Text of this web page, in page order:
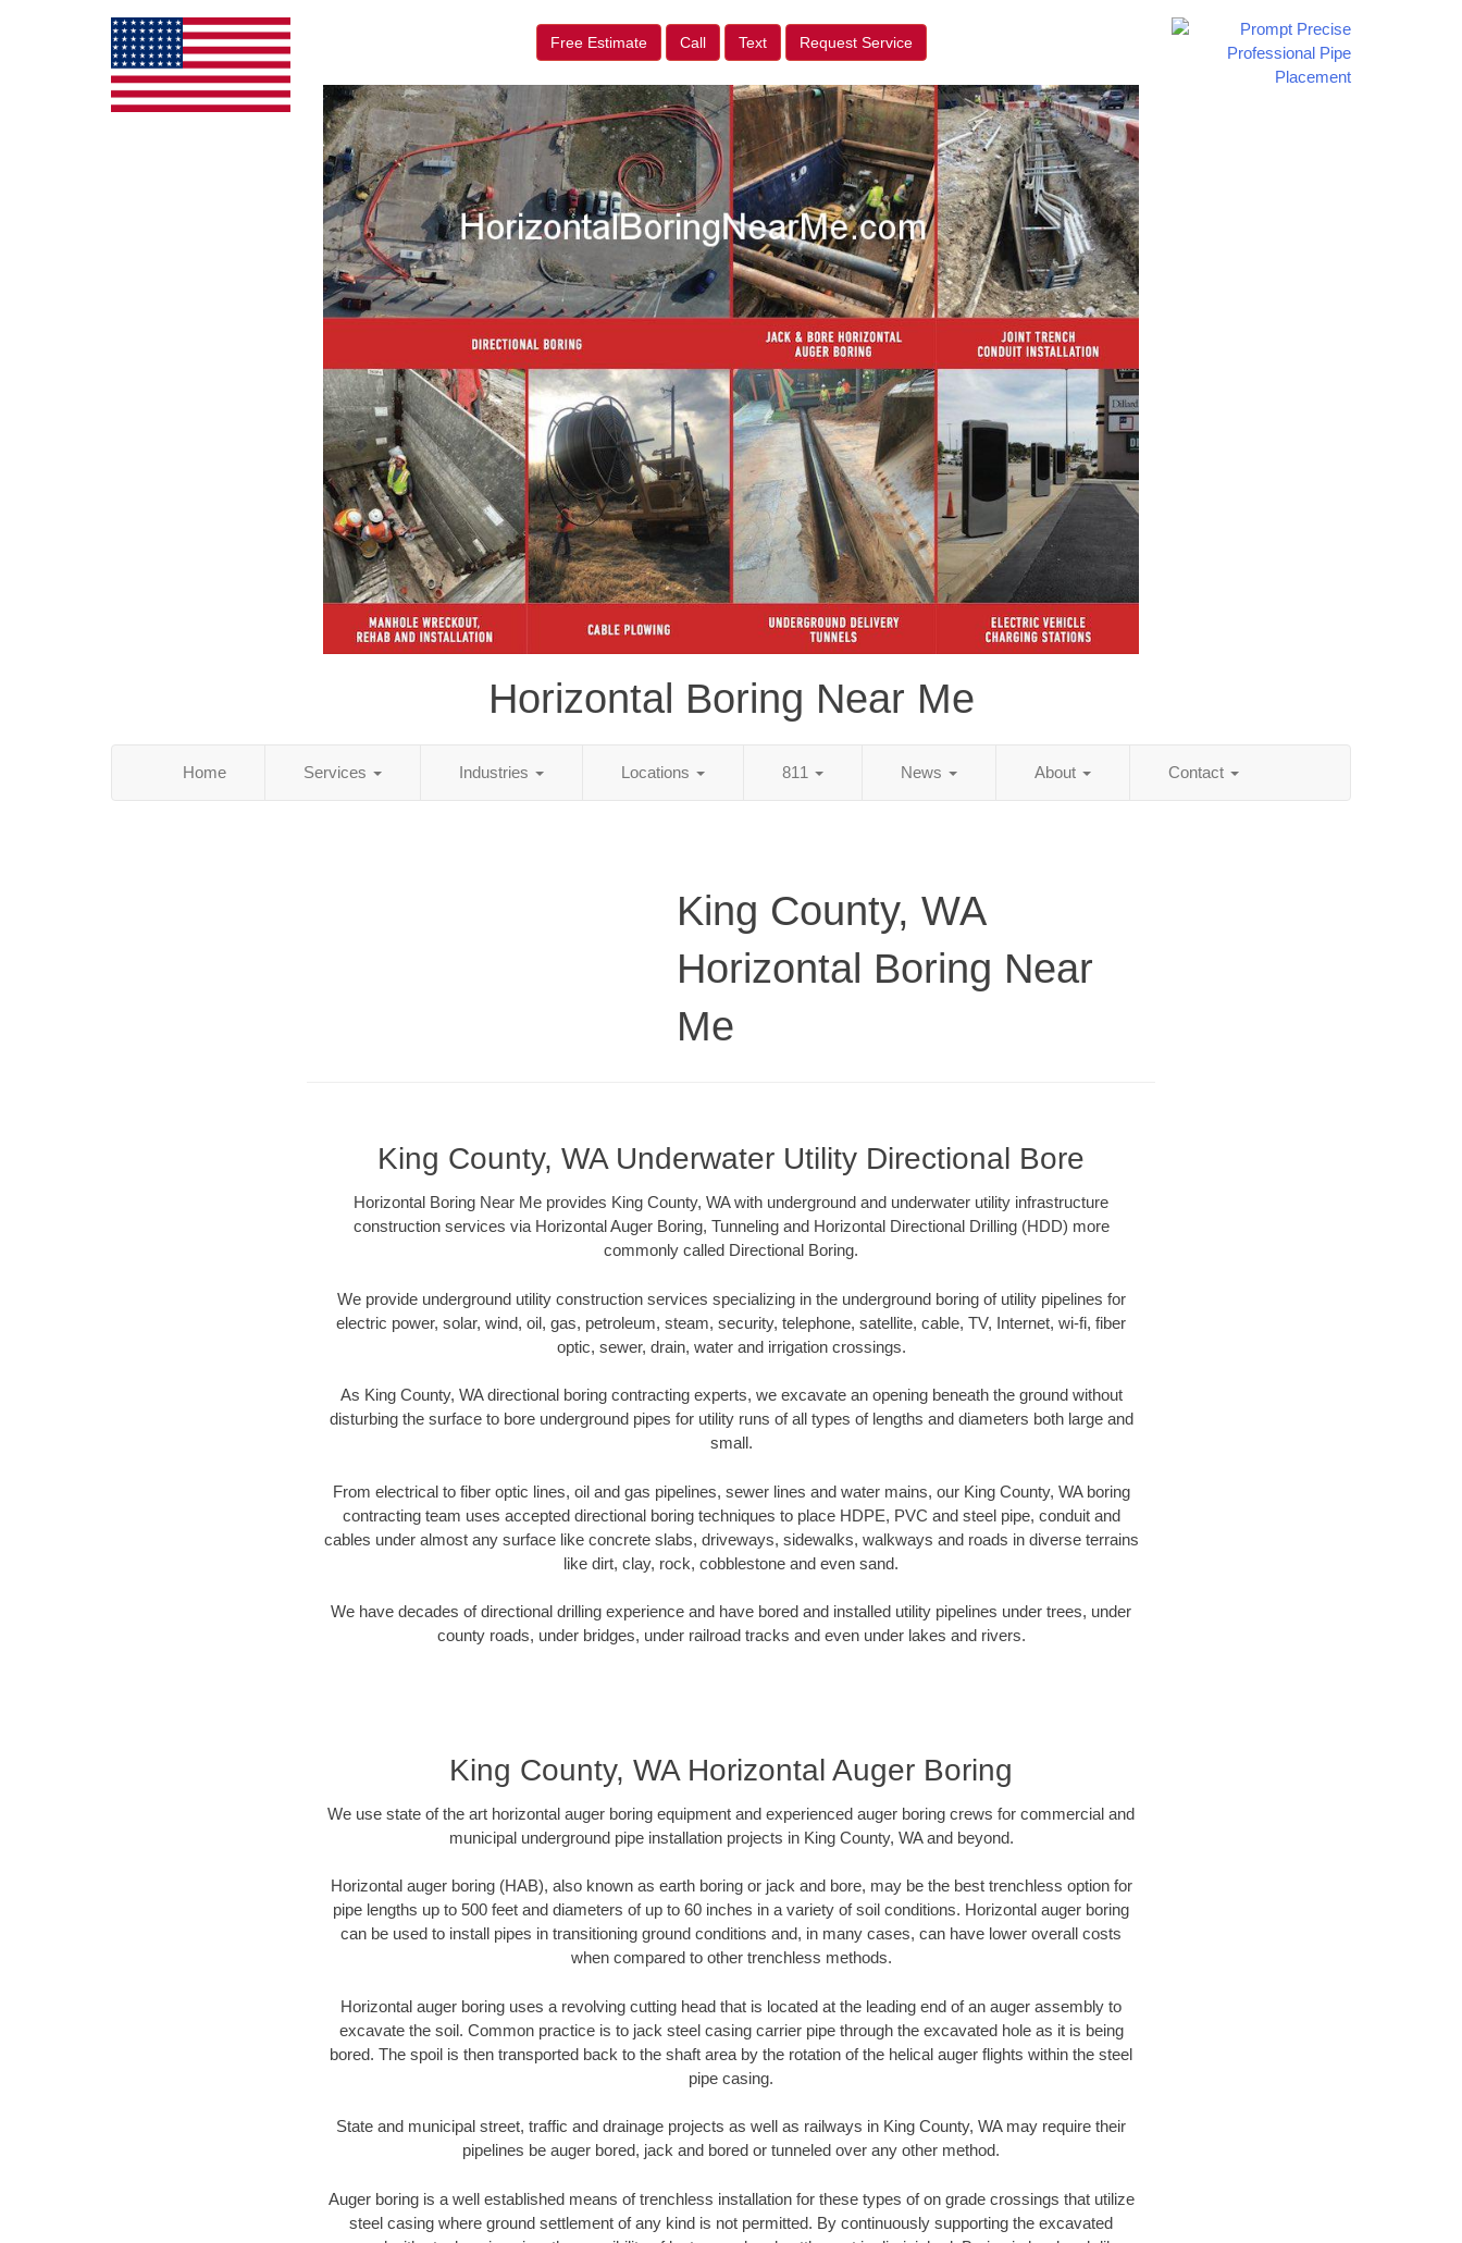
Free Estimate Call Text Request Service
Horizontal Boring Near Me
Home Services Industries Locations 811 News About Contact
King County, WA
Horizontal Boring Near
Me
King County, WA Underwater Utility Directional Bore
Horizontal Boring Near Me provides King County, WA with underground and underwater utility infrastructure
construction services via Horizontal Auger Boring, Tunneling and Horizontal Directional Drilling (HDD) more
commonly called Directional Boring.
We provide underground utility construction services specializing in the underground boring of utility pipelines for
electric power, solar, wind, oil, gas, petroleum, steam, security, telephone, satellite, cable, TV, Internet, wi-fi, fiber
optic, sewer, drain, water and irrigation crossings.
As King County, WA directional boring contracting experts, we excavate an opening beneath the ground without
disturbing the surface to bore underground pipes for utility runs of all types of lengths and diameters both large and
small.
From electrical to fiber optic lines, oil and gas pipelines, sewer lines and water mains, our King County, WA boring
contracting team uses accepted directional boring techniques to place HDPE, PVC and steel pipe, conduit and
cables under almost any surface like concrete slabs, driveways, sidewalks, walkways and roads in diverse terrains
like dirt, clay, rock, cobblestone and even sand.
We have decades of directional drilling experience and have bored and installed utility pipelines under trees, under
county roads, under bridges, under railroad tracks and even under lakes and rivers.
King County, WA Horizontal Auger Boring
We use state of the art horizontal auger boring equipment and experienced auger boring crews for commercial and
municipal underground pipe installation projects in King County, WA and beyond.
Horizontal auger boring (HAB), also known as earth boring or jack and bore, may be the best trenchless option for
pipe lengths up to 500 feet and diameters of up to 60 inches in a variety of soil conditions. Horizontal auger boring
can be used to install pipes in transitioning ground conditions and, in many cases, can have lower overall costs
when compared to other trenchless methods.
Horizontal auger boring uses a revolving cutting head that is located at the leading end of an auger assembly to
excavate the soil. Common practice is to jack steel casing carrier pipe through the excavated hole as it is being
bored. The spoil is then transported back to the shaft area by the rotation of the helical auger flights within the steel
pipe casing.
State and municipal street, traffic and drainage projects as well as railways in King County, WA may require their
pipelines be auger bored, jack and bored or tunneled over any other method.
Auger boring is a well established means of trenchless installation for these types of on grade crossings that utilize
steel casing where ground settlement of any kind is not permitted. By continuously supporting the excavated